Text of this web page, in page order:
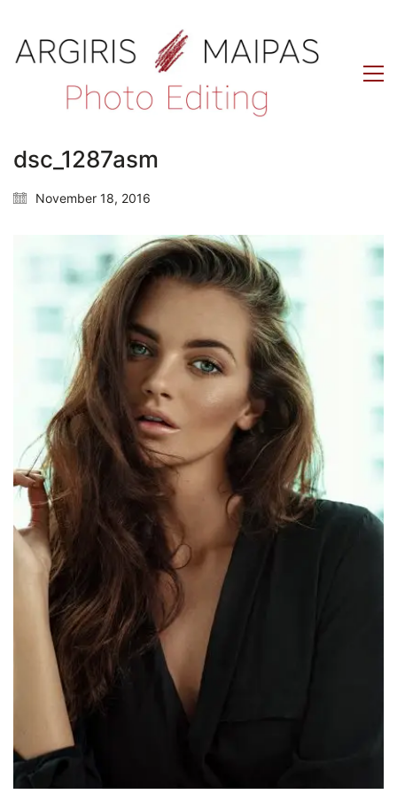
dsc_1287asm
November 18, 2016